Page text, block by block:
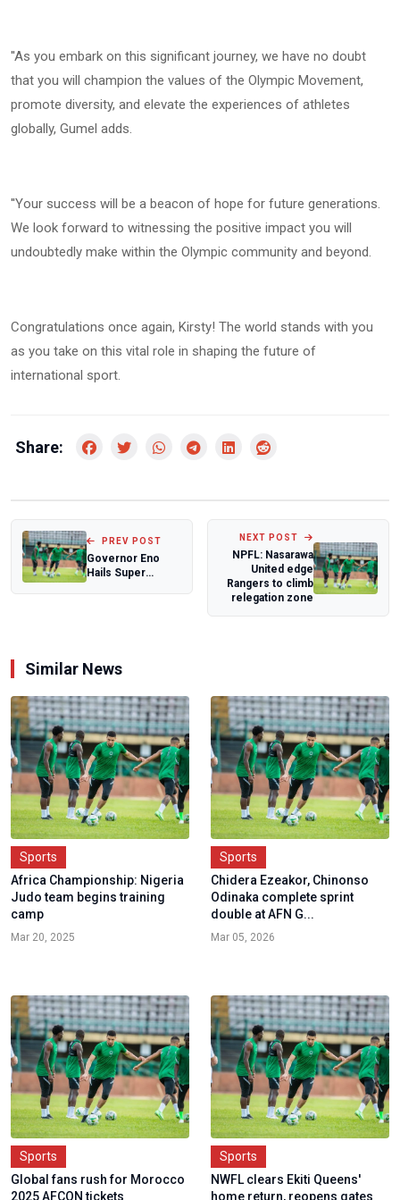
''As you embark on this significant journey, we have no doubt
that you will champion the values of the Olympic Movement,
promote diversity, and elevate the experiences of athletes
globally, Gumel adds.
''Your success will be a beacon of hope for future generations.
We look forward to witnessing the positive impact you will
undoubtedly make within the Olympic community and beyond.
Congratulations once again, Kirsty! The world stands with you
as you take on this vital role in shaping the future of
international sport.
Share:
PREV POST
Governor Eno
Hails Super
NEXT POST
NPFL: Nasarawa
United edge
Rangers to climb
relegation zone
Similar News
Sports
Africa Championship: Nigeria
Judo team begins training
camp
Mar 20, 2025
Sports
Chidera Ezeakor, Chinonso
Odinaka complete sprint
double at AFN G...
Mar 05, 2026
Sports
Global fans rush for Morocco
2025 AFCON tickets
Sports
NWFL clears Ekiti Queens'
home return, reopens gates